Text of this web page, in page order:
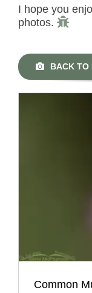
I hope you
photos.
BACK TO
Common